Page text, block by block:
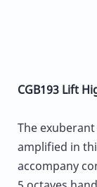
CGB193 Lift
The
amplified in
accompany